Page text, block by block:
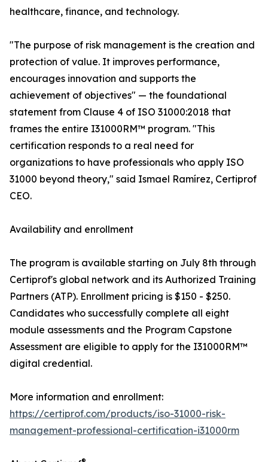
healthcare, finance, and technology.
"The purpose of risk management is the creation and
protection of value. It improves performance,
encourages innovation and supports the
achievement of objectives" — the foundational
statement from Clause 4 of ISO 31000:2018 that
frames the entire I31000RM™ program. "This
certification responds to a real need for
organizations to have professionals who apply ISO
31000 beyond theory," said Ismael Ramírez, Certiprof
CEO.
Availability and enrollment
The program is available starting on July 8th through
Certiprof's global network and its Authorized Training
Partners (ATP). Enrollment pricing is $150 - $250.
Candidates who successfully complete all eight
module assessments and the Program Capstone
Assessment are eligible to apply for the I31000RM™
digital credential.
More information and enrollment:
https://certiprof.com/products/iso-31000-risk-
management-professional-certification-i31000rm